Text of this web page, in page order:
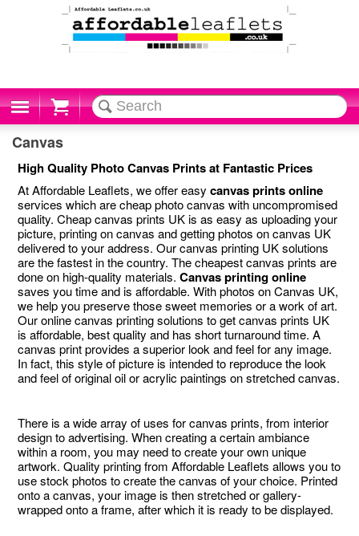
Cart
Canvas
High Quality Photo Canvas Prints at Fantastic Prices
At Affordable Leaflets, we offer easycanvas prints online
services which are cheap photo canvas with uncompromised
quality. Cheap canvas prints UK is as easy as uploading your
picture, printing on canvas and getting photos on canvas UK
delivered to your address. Our canvas printing UK solutions
are the fastest in the country. The cheapest canvas prints are
done on high-quality materials.Canvas printing online
saves you time and is affordable. With photos on Canvas UK,
we help you preserve those sweet memories or a work of art.
Our online canvas printing solutions to get canvas prints UK
is affordable, best quality and has short turnaround time. A
canvas print provides a superior look and feel for any image.
In fact, this style of picture is intended to reproduce the look
and feel of original oil or acrylic paintings on stretched canvas.
There is a wide array of uses for canvas prints, from interior
design to advertising. When creating a certain ambiance
within a room, you may need to create your own unique
artwork. Quality printing from Affordable Leaflets allows you to
use stock photos to create the canvas of your choice. Printed
onto a canvas, your image is then stretched or gallery-
wrapped onto a frame, after which it is ready to be displayed.